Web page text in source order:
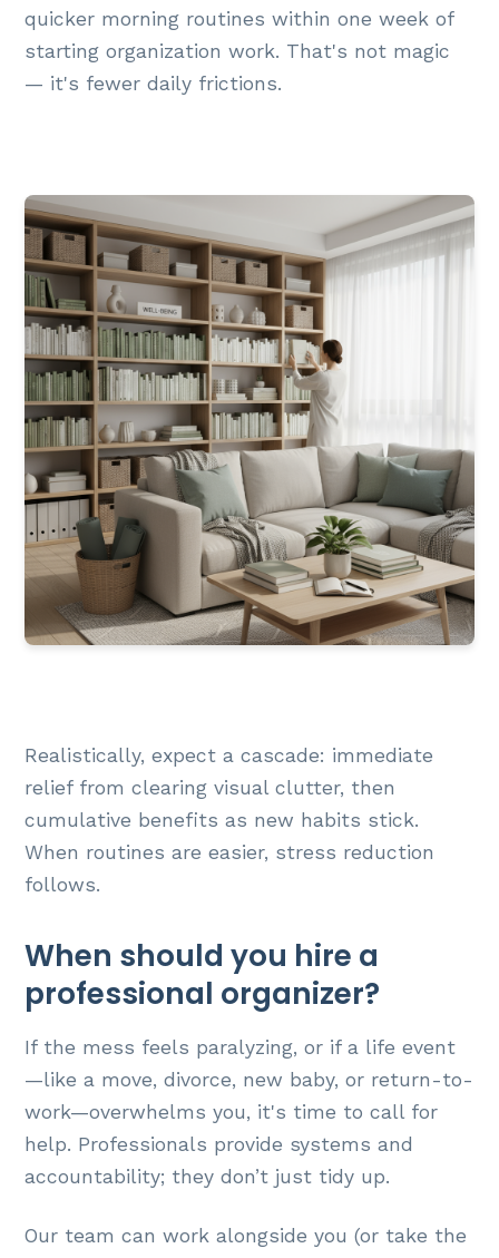
quicker morning routines within one week of
starting organization work. That's not magic
— it's fewer daily frictions.
Realistically, expect a cascade: immediate
relief from clearing visual clutter, then
cumulative benefits as new habits stick.
When routines are easier, stress reduction
follows.
When should you hire a
professional organizer?
If the mess feels paralyzing, or if a life event
—like a move, divorce, new baby, or return-to-
work—overwhelms you, it's time to call for
help. Professionals provide systems and
accountability; they don’t just tidy up.
Our team can work alongside you (or take the